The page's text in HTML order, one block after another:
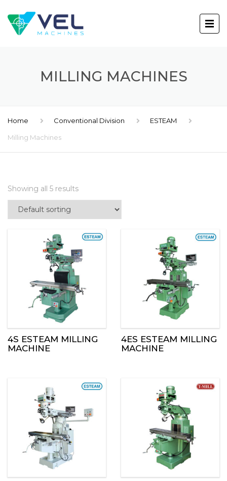
MILLING MACHINES
Home Conventional Division ESTEAM
Milling Machines
Showing all 5 results
4S ESTEAM MILLING
MACHINE
4ES ESTEAM MILLING
MACHINE